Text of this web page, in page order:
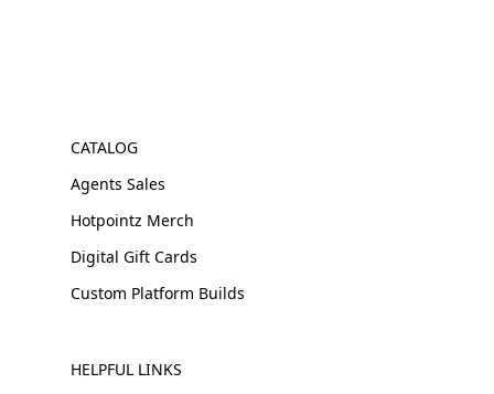
CATALOG
Agents Sales
Hotpointz Merch
Digital Gift Cards
Custom Platform Builds
HELPFUL LINKS